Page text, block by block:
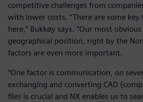
competitive challenges from
with lower costs. “There are some
here,” Bukkøy says. “Our most
geographical position, right by the
factors are even more important.
“One factor is communication, on
exchanging and converting CAD
files is crucial and NX enables us to